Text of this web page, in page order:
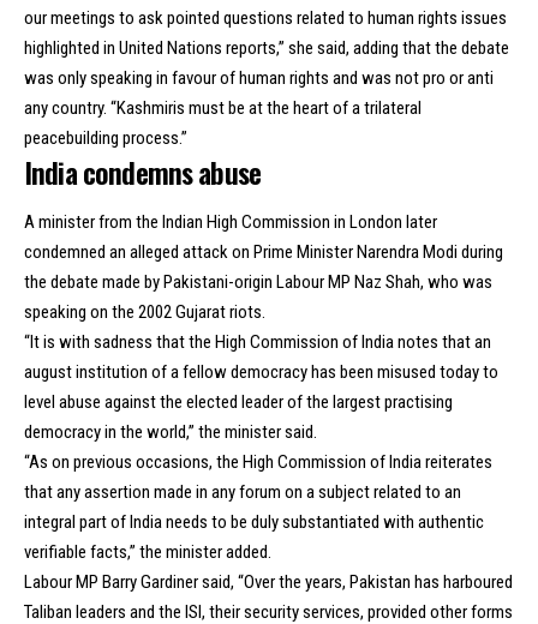
our meetings to ask pointed questions related to human rights issues
highlighted in United Nations reports,” she said, adding that the debate
was only speaking in favour ofhuman rights and was not pro or anti
any country. “Kashmiris must be at the heart of a trilateral
peacebuilding process.”
India condemns abuse
A minister from the Indian High Commission in London later
condemned an alleged attack on Prime Minister Narendra Modi during
the debate made by Pakistani-origin Labour MP Naz Shah, who was
speaking on the 2002 Gujarat riots.
“It is with sadness that the High Commission of India notes that an
august institution of a fellow democracy has been misused today to
level abuse against the elected leader of the largest practising
democracy in the world,” the minister said.
“As on previous occasions, the High Commission of India reiterates
that any assertion made in any forum on a subject related to an
integral part of India needs to be duly substantiated with authentic
verifiable facts,” the minister added.
Labour MP Barry Gardiner said, “Over the years, Pakistan has harboured
Taliban leaders and the ISI, their security services, provided other forms